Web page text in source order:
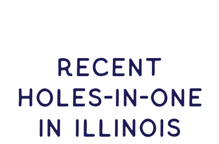
RECENT
HOLES-In-ONE
IN Illinois